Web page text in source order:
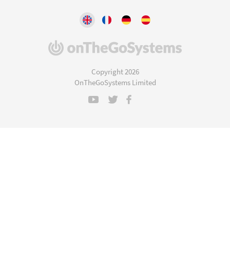
(opens
Copyright 2026
OnTheGoSystems Limited